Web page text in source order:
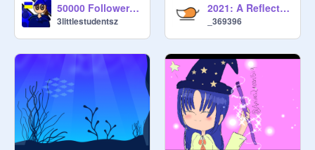
50000 Followers DMCE
3littlestudentsz
2021: A Reflection
_369396